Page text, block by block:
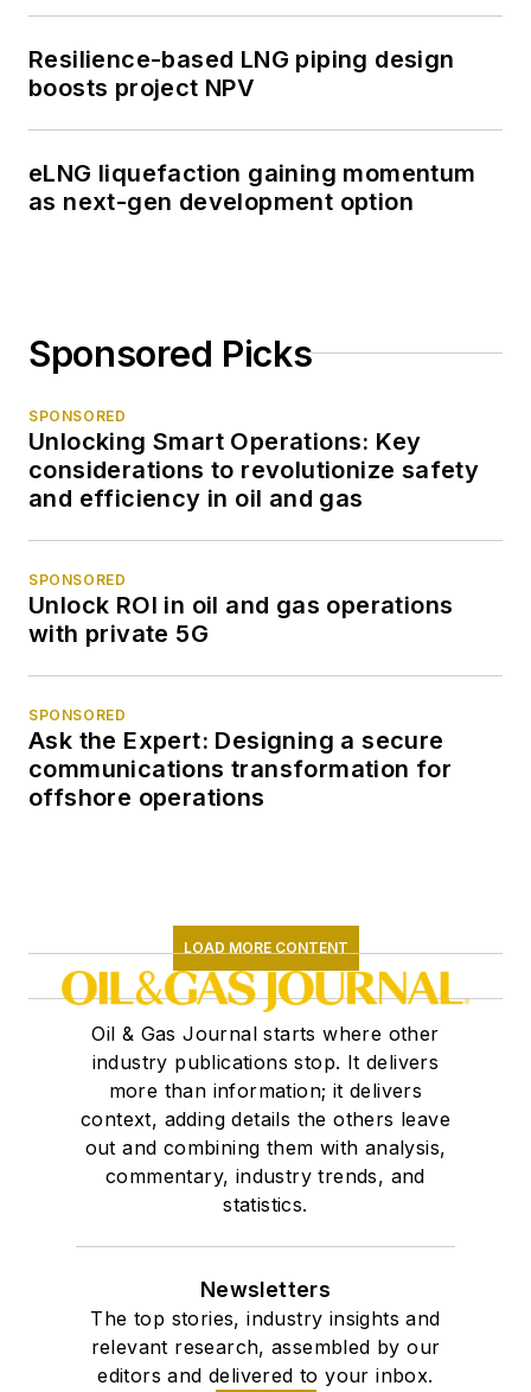
Resilience-based LNG piping design
boosts project NPV
eLNG liquefaction gaining momentum
as next-gen development option
Sponsored Picks
SPONSORED
Unlocking Smart Operations: Key
considerations to revolutionize safety
and efficiency in oil and gas
SPONSORED
Unlock ROI in oil and gas operations
with private 5G
SPONSORED
Ask the Expert: Designing a secure
communications transformation for
offshore operations
LOAD MORE CONTENT
Oil & Gas Journal starts where other
industry publications stop. It delivers
more than information; it delivers
context, adding details the others leave
out and combining them with analysis,
commentary, industry trends, and
statistics.
Newsletters
The top stories, industry insights and
relevant research, assembled by our
editors and delivered to your inbox.